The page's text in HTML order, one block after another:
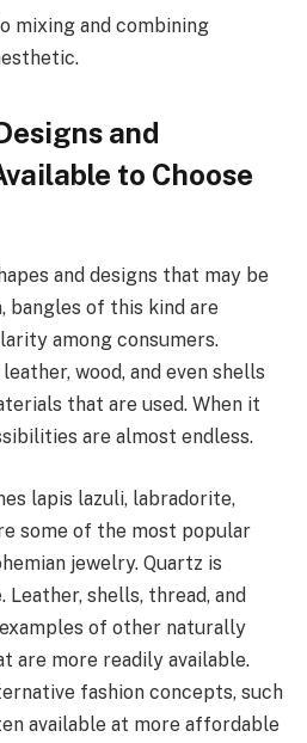
mixing and combining
and
to Choose
and designs that may be
bangles of this kind are
among consumers.
wood, and even shells
that are used. When it
are almost endless.
lapis lazuli, labradorite,
some of the most popular
jewelry. Quartz is
shells, thread, and
of other naturally
are more readily available.
fashion concepts, such
available at more affordable